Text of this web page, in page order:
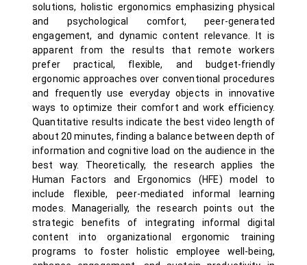
solutions, holistic ergonomics emphasizing physical
and psychological comfort, peer-generated
engagement, and dynamic content relevance. It is
apparent from the results that remote workers
prefer practical, flexible, and budget-friendly
ergonomic approaches over conventional procedures
and frequently use everyday objects in innovative
ways to optimize their comfort and work efficiency.
Quantitative results indicate the best video length of
about 20 minutes, finding a balance between depth of
information and cognitive load on the audience in the
best way. Theoretically, the research applies the
Human Factors and Ergonomics (HFE) model to
include flexible, peer-mediated informal learning
modes. Managerially, the research points out the
strategic benefits of integrating informal digital
content into organizational ergonomic training
programs to foster holistic employee well-being,